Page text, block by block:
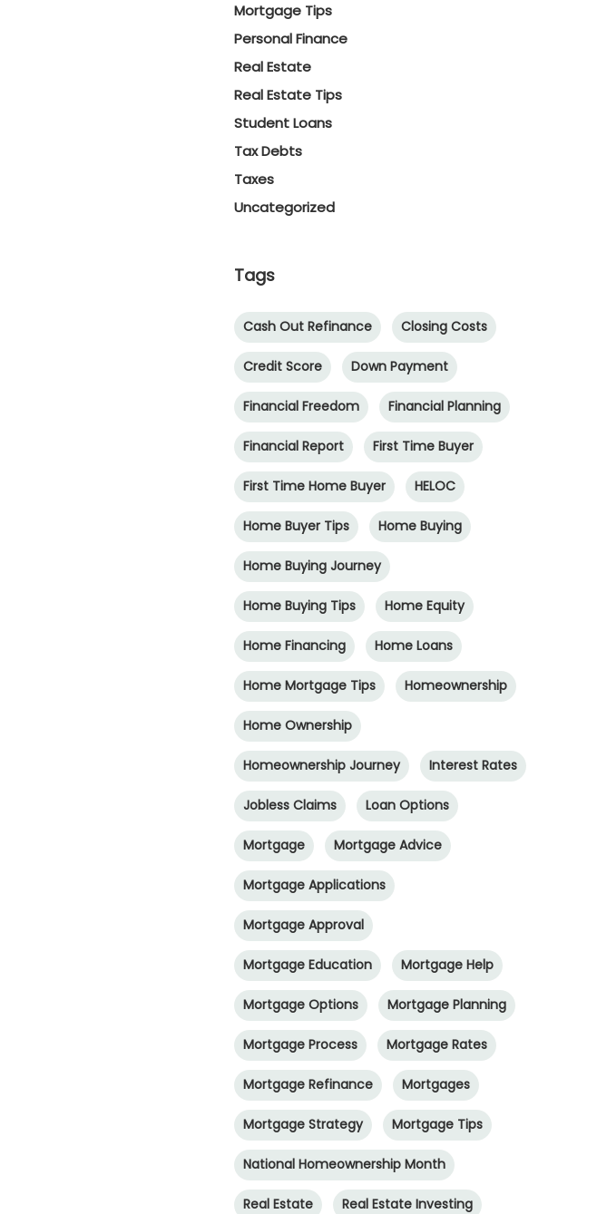
Mortgage Tips
Personal Finance
Real Estate
Real Estate Tips
Student Loans
Tax Debts
Taxes
Uncategorized
Tags
Cash Out Refinance Closing Costs
Credit Score Down Payment
Financial Freedom Financial Planning
Financial Report First Time Buyer
First Time Home Buyer HELOC
Home Buyer Tips Home Buying
Home Buying Journey
Home Buying Tips Home Equity
Home Financing Home Loans
Home Mortgage Tips Homeownership
Home Ownership
Homeownership Journey Interest Rates
Jobless Claims Loan Options
Mortgage Mortgage Advice
Mortgage Applications
Mortgage Approval
Mortgage Education Mortgage Help
Mortgage Options Mortgage Planning
Mortgage Process Mortgage Rates
Mortgage Refinance Mortgages
Mortgage Strategy Mortgage Tips
National Homeownership Month
Real Estate Real Estate Investing